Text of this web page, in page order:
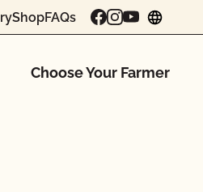
ShopFAQs
Choose Your Farmer